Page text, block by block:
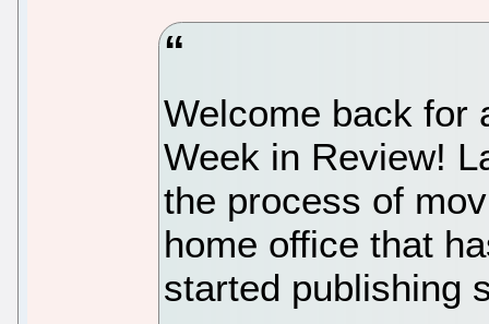
Welcome back for
Week in Review!
the process of
home office that
started publishing